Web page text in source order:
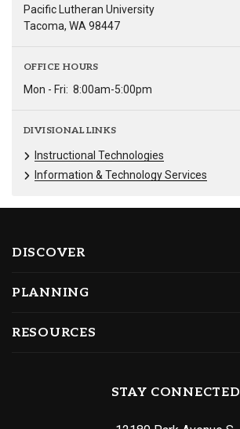
Pacific Lutheran University
Tacoma, WA 98447
OFFICE HOURS
Mon - Fri: 8:00am-5:00pm
DIVISIONAL LINKS
Instructional Technologies
Information & Technology Services
DISCOVER
PLANNING
RESOURCES
STAY CONNECTED